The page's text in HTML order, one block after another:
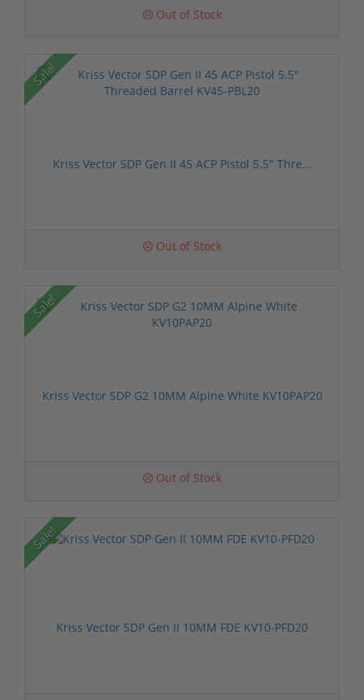
Out of Stock
Sale!
Kriss Vector SDP Gen II 45 ACP Pistol 5.5" Thre...
Out of Stock
Sale!
Kriss Vector SDP G2 10MM Alpine White KV10PAP20
Out of Stock
Sale!
Kriss Vector SDP Gen II 10MM FDE KV10-PFD20